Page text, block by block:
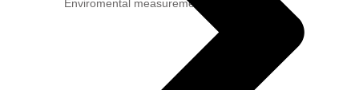
Enviromental measurement technology